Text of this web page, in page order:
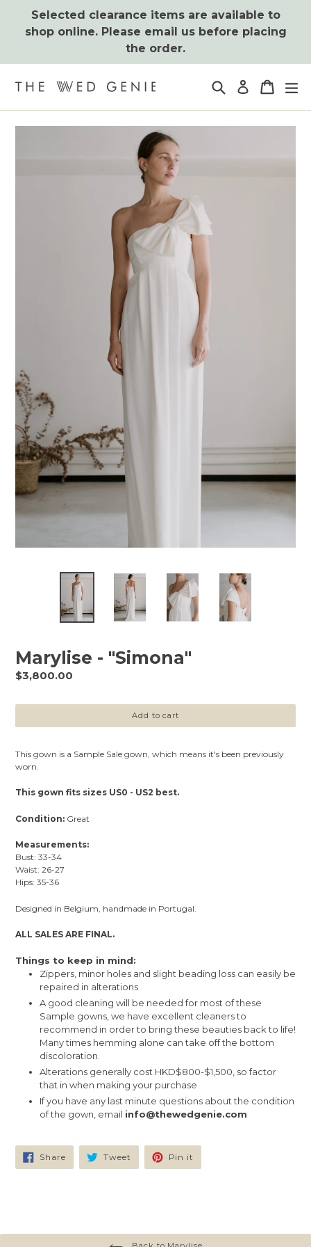
content
Selected clearance items are available to
shop online. Please email us before placing
the order.
Search Log in Cart
Cart
Marylise - "Simona"
Regular
$3,800.00
Add to cart
This gown is a Sample Sale gown, which means it's been previously
worn.
This gown fits sizes US0 - US2 best.
Condition: Great
Measurements:
Bust: 33-34
Waist: 26-27
Hips: 35-36
Designed in Belgium, handmade in Portugal.
ALL SALES ARE FINAL.
Things to keep in mind:
Zippers, minor holes and slight beading loss can easily be
repaired in alterations
A good cleaning will be needed for most of these
Sample gowns, we have excellent cleaners to
recommend in order to bring these beauties back to life!
Many times hemming alone can take off the bottom
discoloration.
Alterations generally cost HKD$800-$1,500, so factor
that in when making your purchase
If you have any last minute questions about the condition
of the gown, email info@thewedgenie.com
ShareShare
Facebook
Tweet Tweet
Twitter
Pin it
Pinterest